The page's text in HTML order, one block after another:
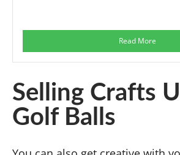
Read More
Selling Crafts
Golf Balls